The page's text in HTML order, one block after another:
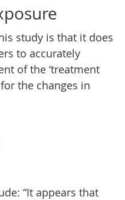
study is that it does
to accurately
of the ‘treatment
the changes in
“It appears that